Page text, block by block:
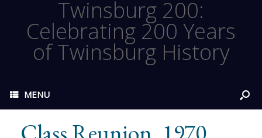
Twinsburg 200:
Celebrating 200 Years
of Twinsburg History
MENU